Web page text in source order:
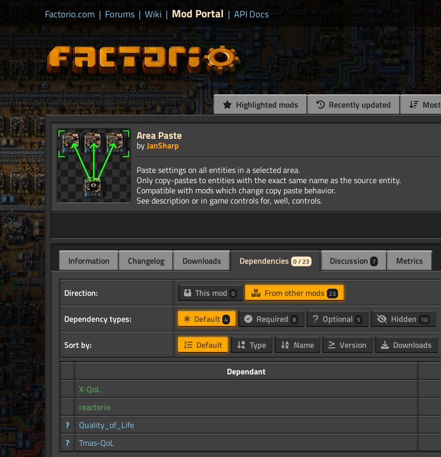
Factorio.com | Forums | Wiki | Mod Portal | API Docs
Highlighted mods Recently updated
Area Paste
byJanSharp
Paste settings on all entities in a selected area.
Only copy-pastes to entities with the exact same name as the source entity.
Compatible with mods which change copy paste behavior.
Information Changelog Downloads Dependencies 0 / 23 Discussion 7 Metrics
Direction: This mod 0 From other mods 23
Dependency types: Default 4 Required 8 Optional 5 Hidden 10
Sort by: Default Type Name Version Downloads
Dependant
X-QoL
reactorio
?
Quality_of_Life
?
Tmas-QoL